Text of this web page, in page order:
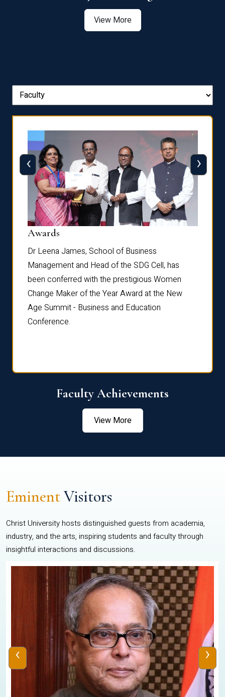
View More
Awards
Dr Leena James, School of Business
Management and Head of the SDG Cell, has
been conferred with the prestigious Women
Change Maker of the Year Award at the New
Age Summit - Business and Education
Conference.
‹ ›
Faculty Achievements
View More
EminentVisitors
Christ University hosts distinguished guests from academia,
industry, and the arts, inspiring students and faculty through
insightful interactions and discussions.
‹ ›